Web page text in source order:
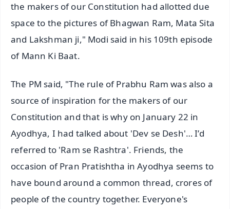
the makers of our Constitution had allotted due
space to the pictures of Bhagwan Ram, Mata Sita
and Lakshman ji," Modi said in his 109th episode
of Mann Ki Baat.
The PM said, "The rule of Prabhu Ram was also a
source of inspiration for the makers of our
Constitution and that is why on January 22 in
Ayodhya, I had talked about 'Dev se Desh'… I’d
referred to 'Ram se Rashtra'. Friends, the
occasion of Pran Pratishtha in Ayodhya seems to
have bound around a common thread, crores of
people of the country together. Everyone's